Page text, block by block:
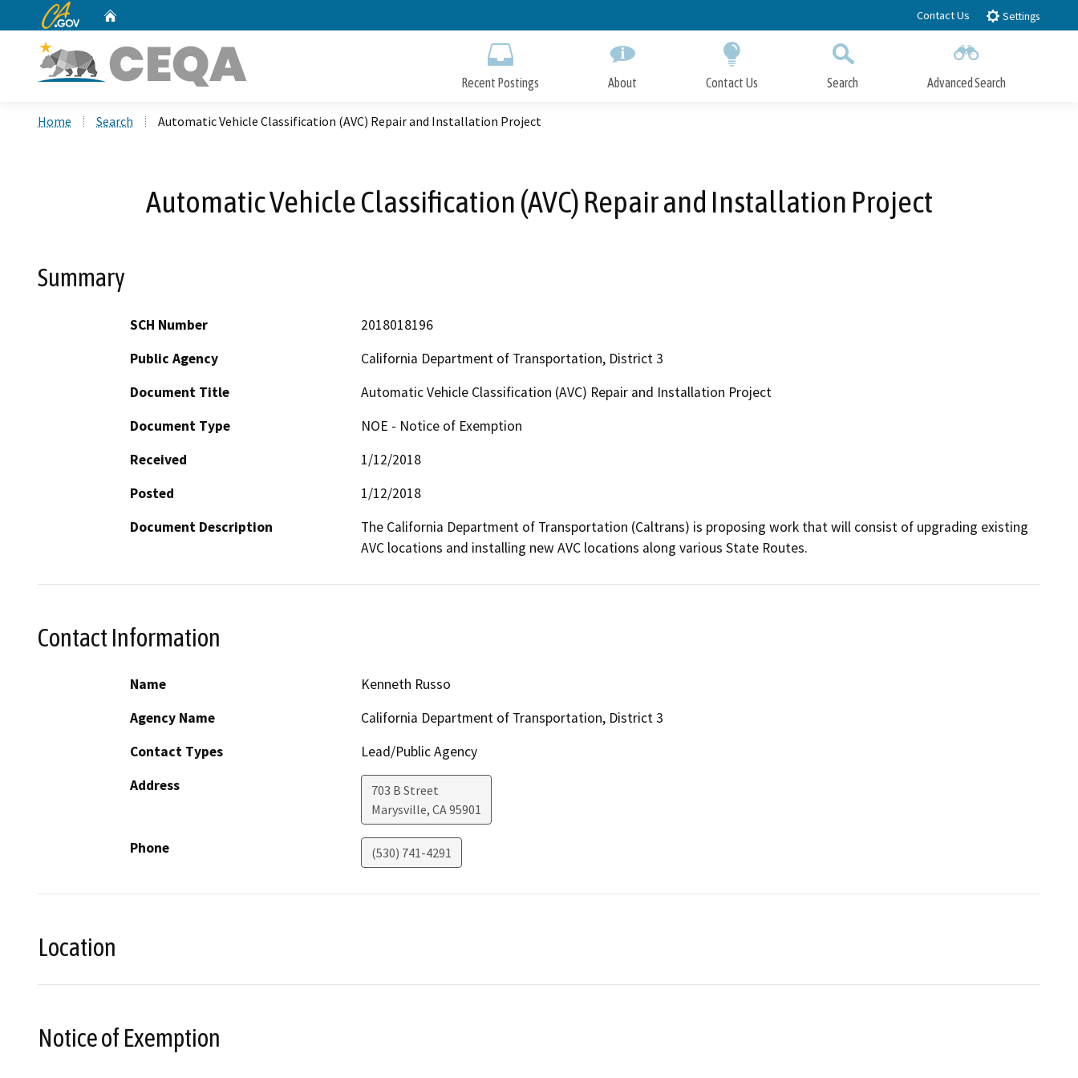
to
CA.gov Contact Us Settings
Recent Postings About Contact Us Search Advanced Search
Home Search Automatic Vehicle Classification (AVC) Repair and Installation Project
Automatic Vehicle Classification (AVC) Repair and Installation Project
Summary
SCH Number
2018018196
Public Agency
California Department of Transportation, District 3
Document Title
Automatic Vehicle Classification (AVC) Repair and Installation Project
Document Type
NOE - Notice of Exemption
Received
1/12/2018
Posted
1/12/2018
Document Description
The California Department of Transportation (Caltrans) is proposing work that will consist of upgrading existing
AVC locations and installing new AVC locations along various State Routes.
Contact Information
Name
Kenneth Russo
Agency Name
California Department of Transportation, District 3
Contact Types
Lead/Public Agency
Address
703 B Street
Marysville, CA95901
Phone (530) 741-4291
Location
Notice of Exemption